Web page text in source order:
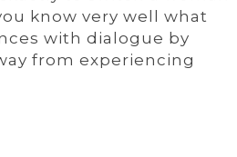
know very well what
with dialogue by
from experiencing